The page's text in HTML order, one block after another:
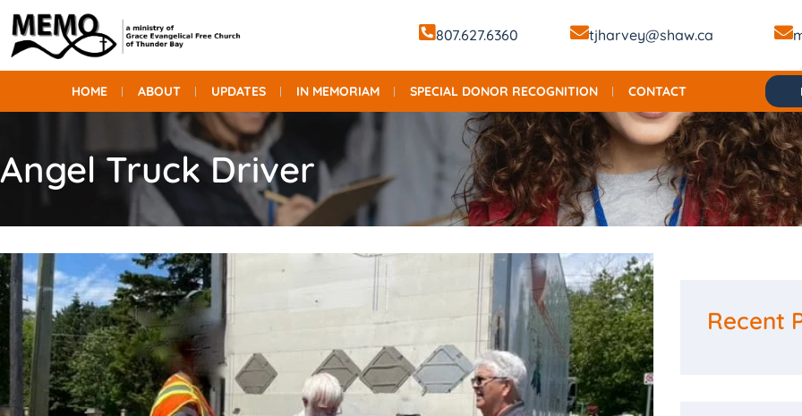
807.627.6360 tjharvey@shaw.ca
HOME ABOUT UPDATES IN MEMORIAM SPECIAL DONOR RECOGNITION CONTACT
Angel Truck Driver
Recent